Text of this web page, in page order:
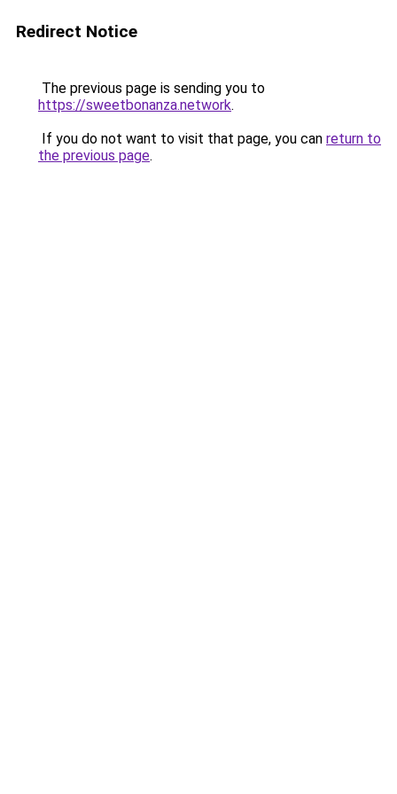
Redirect Notice
The previous page is sending you to
https://sweetbonanza.network.
If you do not want to visit that page, you can return to
the previous page.